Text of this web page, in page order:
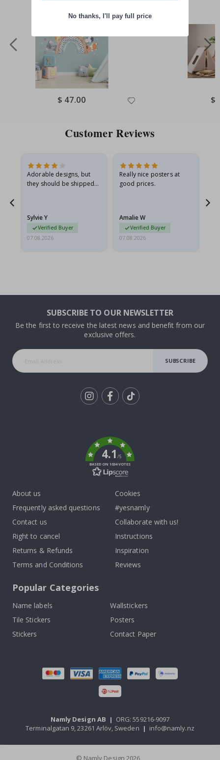
Special
Price
$ 47.00 $
Customer Reviews
Adorable designs, but
they should be shipped
Sylvie Y
Verified Buyer
07.08.2026
Really nice posters at
good prices.
Amalie W
Verified Buyer
07.08.2026
SUBSCRIBE TO OUR NEWSLETTER
Be the first to receive the latest news and benefit from our
exclusive offers.
SUBSCRIBE
4.1/5
BASED ON 1034 VOTES
About us
Frequently asked questions
Contact us
Right to cancel
Returns & Refunds
Terms and Conditions
Cookies
#yesnamly
Collaborate with us!
Instructions
Inspiration
Reviews
Popular Categories
Name labels
Wallstickers
Tile Stickers
Posters
Stickers
Contact Paper
Namly Design AB | ORG: 559216-9097
Terminalgatan 9, 23261 Arlöv, Sweden | info@namly.nz
© Namly Design 2026
No thanks, I'll pay full price